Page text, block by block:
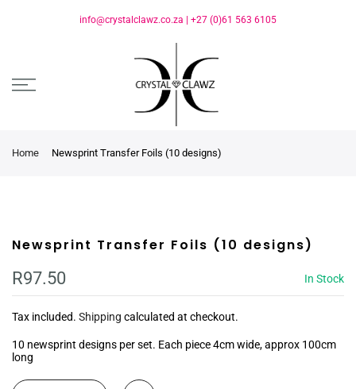
info@crystalclawz.co.za +27 (0)61 563 6105
Home Newsprint Transfer Foils (10 designs)
Newsprint Transfer Foils (10 designs)
R97.50 In Stock
Tax included. Shipping calculated at checkout.
10 newsprint designs per set. Each piece 4cm wide, approx 100cm
long